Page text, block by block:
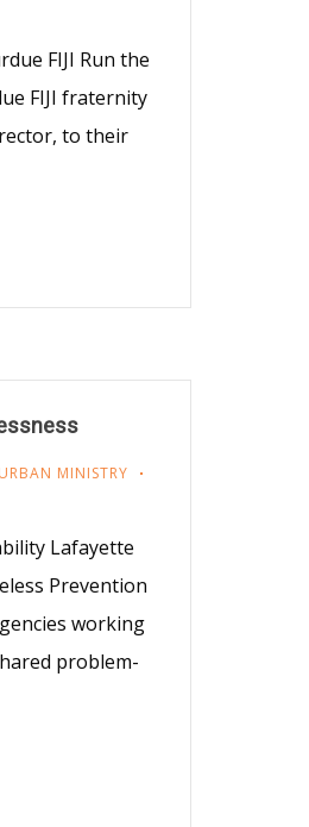
FIJI Run the
FIJI fraternity
to their
MINISTRY
Lafayette
Prevention
working
problem-